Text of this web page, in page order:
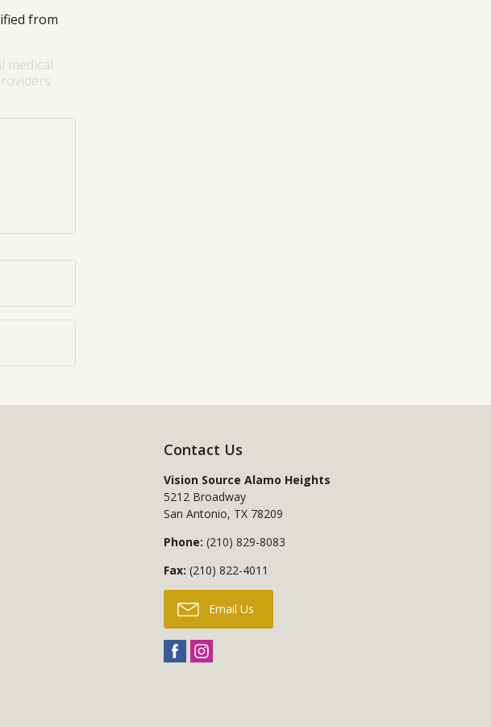
from
medical
Contact Us
Vision Source Alamo Heights
5212 Broadway
San Antonio, TX 78209
Phone: (210) 829-8083
Fax: (210) 822-4011
Email Us